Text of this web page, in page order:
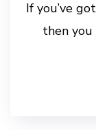
If you’ve
then you